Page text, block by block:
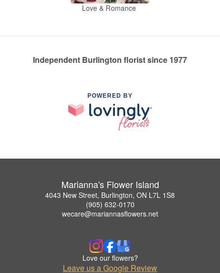
Love & Romance
Independent Burlington florist since 1977
POWERED BY
Marianna's Flower Island
4043 New Street, Burlington, ON L7L 1S8
(905) 632-0170
wecare@mariannasflowers.net
Love our flowers?
Leave us a Google Review